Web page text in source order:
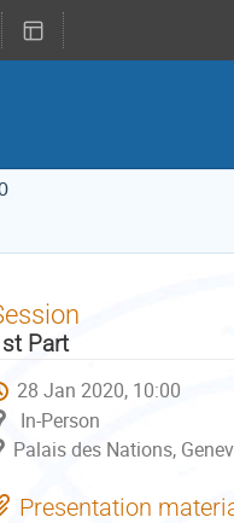
Part
28 Jan 2020, 10:00
In-Person
Palais des Nations,
Presentation